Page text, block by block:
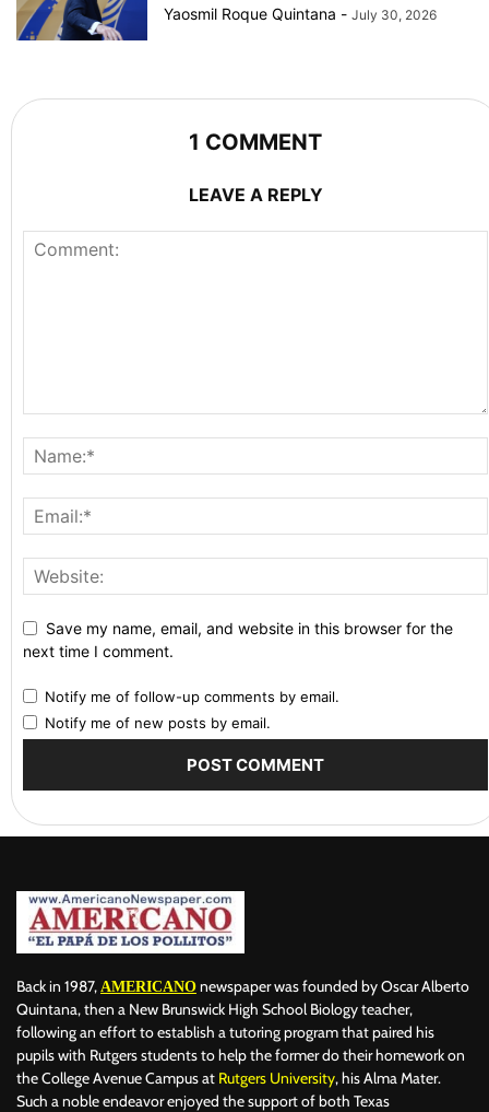
Yaosmil Roque Quintana - July 30, 2026
1 COMMENT
LEAVE A REPLY
Save my name, email, and website in this browser for the
next time I comment.
Notify me of follow-up comments by email.
Notify me of new posts by email.
Back in 1987, AMERICANO newspaper was founded by Oscar Alberto
Quintana, then a New Brunswick High School Biology teacher,
following an effort to establish a tutoring program that paired his
pupils with Rutgers students to help the former do their homework on
the College Avenue Campus at Rutgers University, his Alma Mater.
Such a noble endeavor enjoyed the support of both Texas